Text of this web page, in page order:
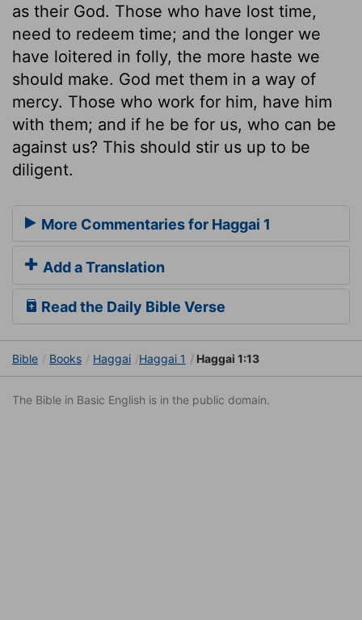
as their God. Those who have lost time,
need to redeem time; and the longer we
have loitered in folly, the more haste we
should make. God met them in a way of
mercy. Those who work for him, have him
with them; and if he be for us, who can be
against us? This should stir us up to be
diligent.
More Commentaries for Haggai 1
Add a Translation
Read the Daily Bible Verse
Bible Books Haggai Haggai 1 Haggai 1:13
The Bible in Basic English is in the public domain.